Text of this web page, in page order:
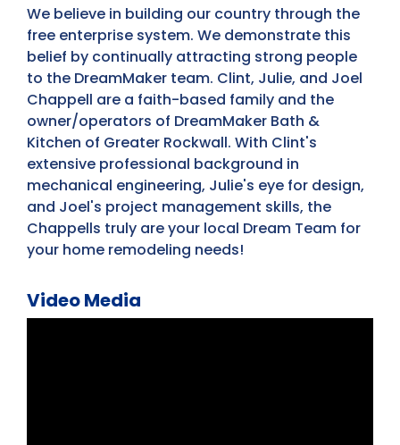
We believe in building our country through the
free enterprise system. We demonstrate this
belief by continually attracting strong people
to the DreamMaker team. Clint, Julie, and Joel
Chappell are a faith-based family and the
owner/operators of DreamMaker Bath &
Kitchen of Greater Rockwall. With Clint's
extensive professional background in
mechanical engineering, Julie's eye for design,
and Joel's project management skills, the
Chappells truly are your local Dream Team for
your home remodeling needs!
Video Media